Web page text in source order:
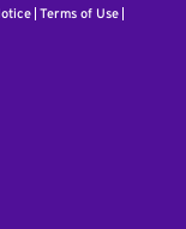
Terms of Use